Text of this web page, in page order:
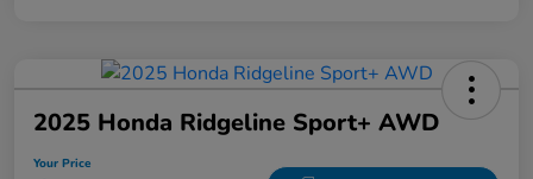
2025 Honda Ridgeline Sport+ AWD
Your Price